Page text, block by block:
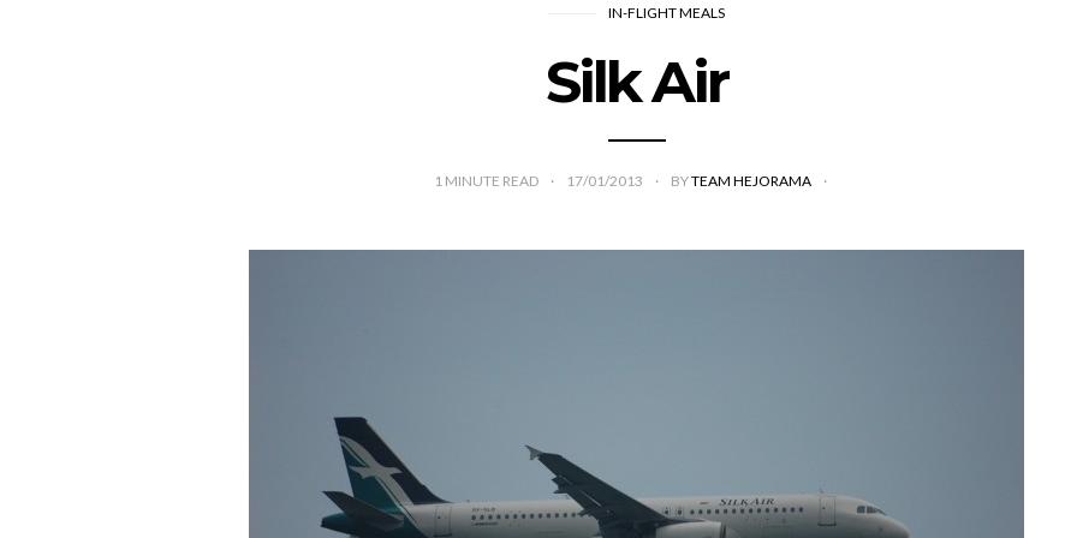
IN-FLIGHT MEALS
Silk Air
1 MINUTE READ 17/01/2013 BYTEAM HEJORAMA